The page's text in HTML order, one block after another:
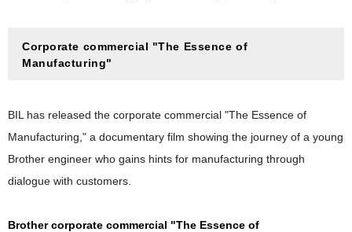
Corporate commercial "The Essence of
Manufacturing"
BIL has released the corporate commercial "The Essence of
Manufacturing," a documentary film showing the journey of a young
Brother engineer who gains hints for manufacturing through
dialogue with customers.
Brother corporate commercial "The Essence of